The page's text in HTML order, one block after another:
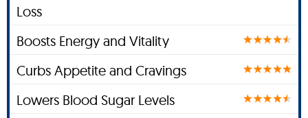
Loss
Boosts Energy and Vitality
Curbs Appetite and Cravings
Lowers Blood Sugar Levels